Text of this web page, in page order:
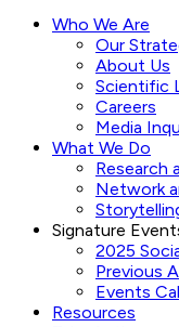
Who We Are
Our
About Us
Scientific
Careers
Media
What We Do
Research
Network
Signature
2025
Previous
Events
Resources